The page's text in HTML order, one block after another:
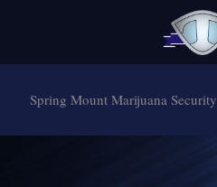
Spring Mount Marijuana Security